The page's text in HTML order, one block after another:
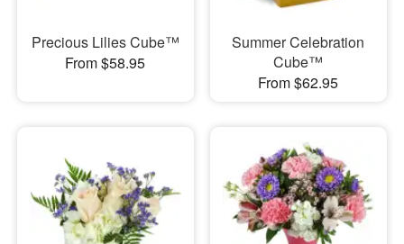
Precious Lilies Cube™
From $58.95
Summer Celebration
Cube™
From $62.95